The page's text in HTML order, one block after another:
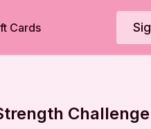
Cards
Challenge